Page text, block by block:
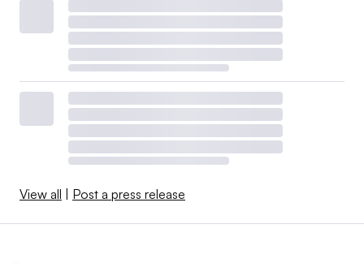
View all | Post a press release